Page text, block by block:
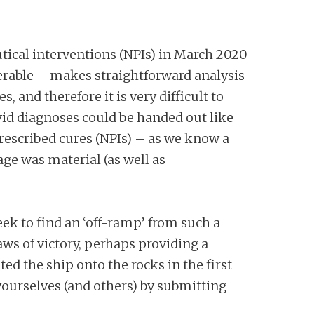
interventions (NPIs) in March 2020
– makes straightforward analysis
and therefore it is very difficult to
diagnoses could be handed out like
cures (NPIs) – as we know a
was material (as well as
to find an ‘off-ramp’ from such a
of victory, perhaps providing a
the ship onto the rocks in the first
(and others) by submitting